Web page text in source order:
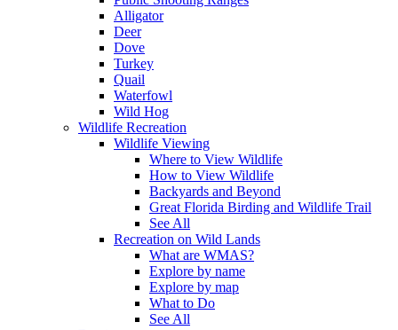
Alligator
Deer
Dove
Turkey
Quail
Waterfowl
Wild Hog
Wildlife Recreation
Wildlife Viewing
Where to View Wildlife
How to View Wildlife
Backyards and Beyond
Great Florida Birding and Wildlife Trail
See All
Recreation on Wild Lands
What are WMAS?
Explore by name
Explore by map
What to Do
See All